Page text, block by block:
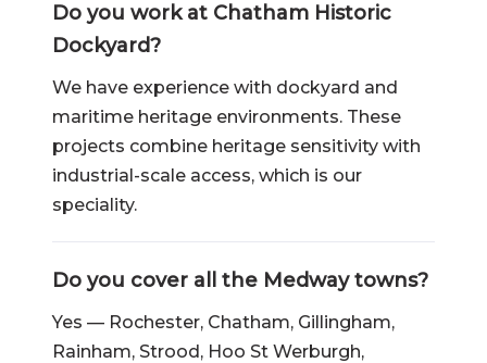
Do you work at Chatham Historic
Dockyard?
We have experience with dockyard and
maritime heritage environments. These
projects combine heritage sensitivity with
industrial-scale access, which is our
speciality.
Do you cover all the Medway towns?
Yes — Rochester, Chatham, Gillingham,
Rainham, Strood, Hoo St Werburgh,